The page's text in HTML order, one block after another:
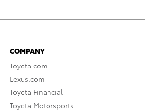
COMPANY
Toyota.com
Lexus.com
Toyota Financial
Toyota Motorsports